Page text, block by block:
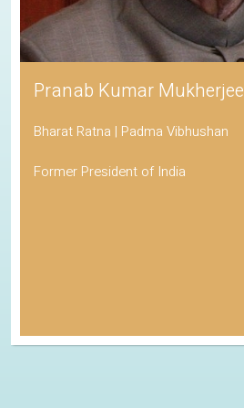
Pranab Kumar Mukherjee
Bharat Ratna | Padma Vibhushan
Former President of India